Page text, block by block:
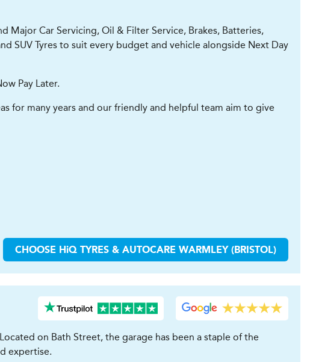
Major Car Servicing, Oil & Filter Service, Brakes, Batteries,
SUV Tyres to suit every budget and vehicle alongside Next Day
Pay Later.
for many years and our friendly and helpful team aim to give
CHOOSE HiQ TYRES & AUTOCARE WARMLEY (BRISTOL)
on Bath Street, the garage has been a staple of the
expertise.